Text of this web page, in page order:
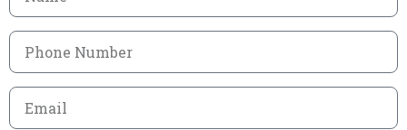
Phone
Number
Email